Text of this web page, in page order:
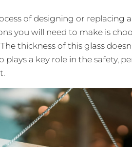
of designing or replacing
you will need to make is
The thickness of this glass
plays a key role in the safety,